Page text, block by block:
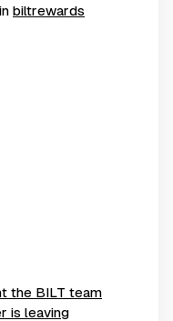
in biltrewards
the BILT team
is leaving